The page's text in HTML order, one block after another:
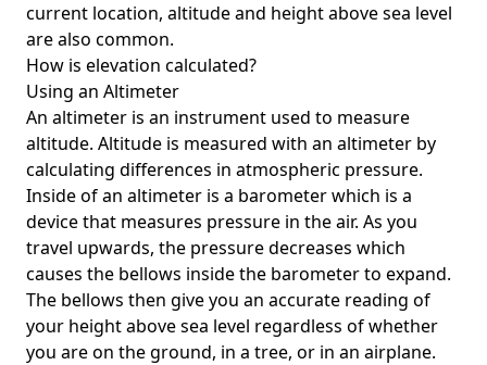
current location, altitude and height above sea level
are also common.
How is elevation calculated?
Using an Altimeter
An altimeter is an instrument used to measure
altitude. Altitude is measured with an altimeter by
calculating differences in atmospheric pressure.
Inside of an altimeter is a barometer which is a
device that measures pressure in the air. As you
travel upwards, the pressure decreases which
causes the bellows inside the barometer to expand.
The bellows then give you an accurate reading of
your height above sea level regardless of whether
you are on the ground, in a tree, or in an airplane.